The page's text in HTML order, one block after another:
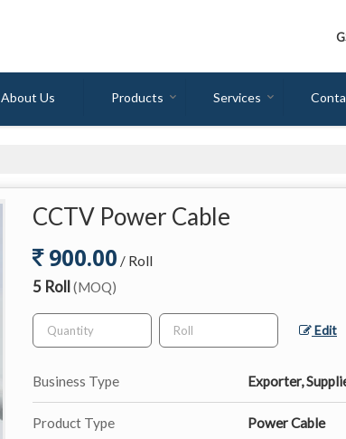
About Us Products Services
CCTV Power Cable
900.00 / Roll
5 Roll (MOQ)
Edit
Business Type Exporter,
Product Type Power Cable